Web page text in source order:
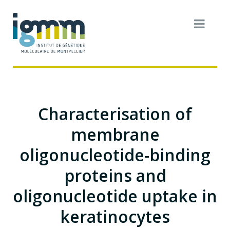
Characterisation of
membrane
oligonucleotide-binding
proteins and
oligonucleotide uptake in
keratinocytes